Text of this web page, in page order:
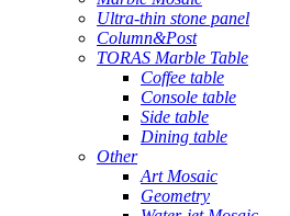
Ultra-thin stone panel
Column&Post
TORAS Marble Table
Coffee table
Console table
Side table
Dining table
Other
Art Mosaic
Geometry